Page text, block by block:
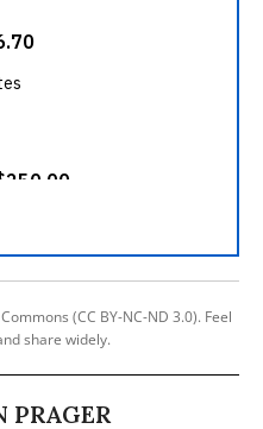
(CC BY-NC-ND 3.0). Feel
share widely.
PRAGER